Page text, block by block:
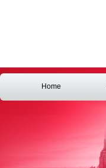
Home